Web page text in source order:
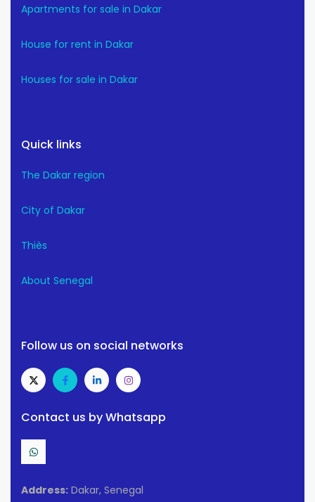
Apartments for sale in Dakar
House for rent in Dakar
Houses for sale in Dakar
Quick links
The Dakar region
City of Dakar
Thiès
About Senegal
Follow us on social networks
Contact us by Whatsapp
Address: Dakar, Senegal